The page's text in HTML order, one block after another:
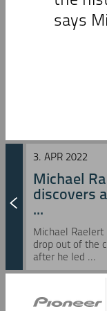
says
3. APR 2022
Michael
discovers
...
Michael Raelert
drop out of the
after he led ...